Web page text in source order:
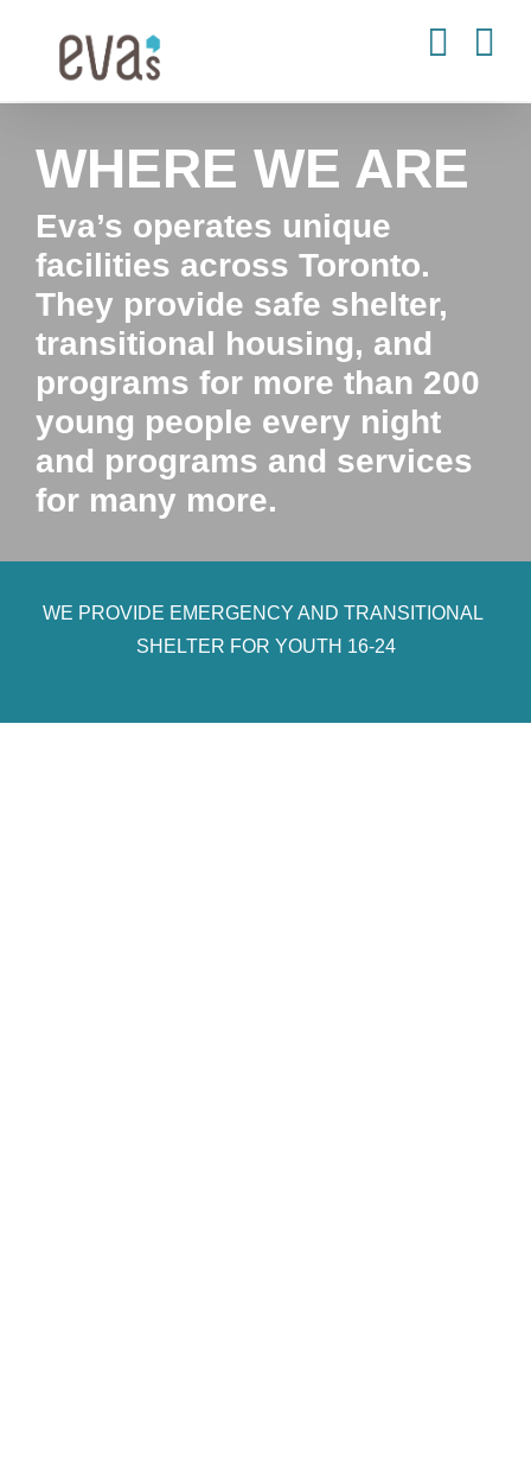
WHERE WE ARE
Eva’s operates unique
facilities across Toronto.
They provide safe shelter,
transitional housing, and
programs for more than 200
young people every night
and programs and services
for many more.
WE PROVIDE EMERGENCY AND TRANSITIONAL
SHELTER FOR YOUTH 16-24